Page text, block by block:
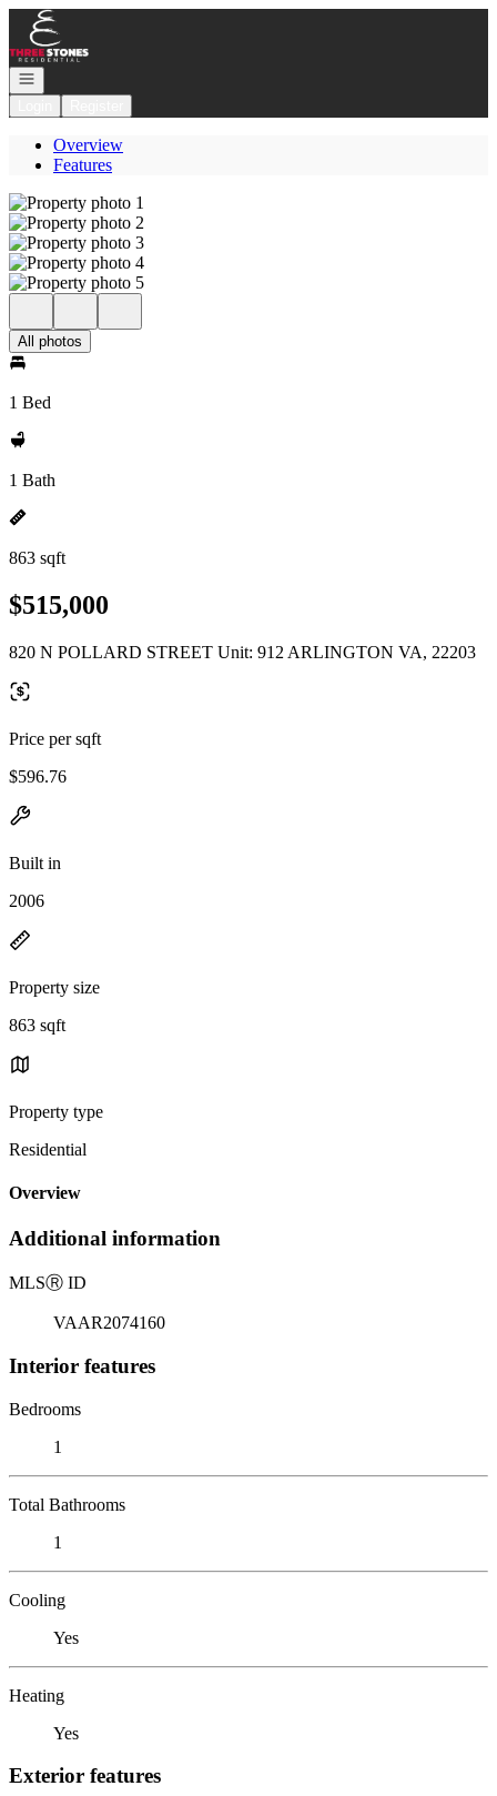
Go to: Homepage
Open navigation
Overview
Features
All photos
1 Bed
1 Bath
863 sqft
$515,000
820 N POLLARD STREET Unit: 912 ARLINGTON VA, 22203
Price per sqft
$596.76
Built in
2006
Property size
863 sqft
Property type
Residential
Overview
Additional information
MLSⓇ ID
VAAR2074160
Interior features
Bedrooms
1
Total Bathrooms
1
Cooling
Yes
Heating
Yes
Exterior features